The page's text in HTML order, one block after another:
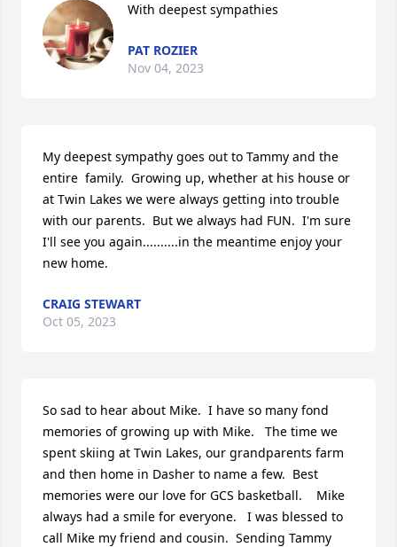
With deepest sympathies
PAT ROZIER
Nov 04, 2023
My deepest sympathy goes out to Tammy and the
entire  family.  Growing up, whether at his house or
at Twin Lakes we were always getting into trouble
with our parents.  But we always had FUN.  I'm sure
I'll see you again..........in the meantime enjoy your
new home.
CRAIG STEWART
Oct 05, 2023
So sad to hear about Mike.  I have so many fond
memories of growing up with Mike.   The time we
spent skiing at Twin Lakes, our grandparents farm
and then home in Dasher to name a few.  Best
memories were our love for GCS basketball.    Mike
always had a smile for everyone.   I was blessed to
call Mike my friend and cousin.  Sending Tammy